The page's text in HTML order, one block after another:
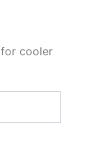
for cooler